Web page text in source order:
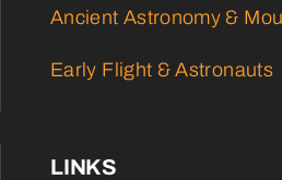
Ancient Astronomy &
Early Flight & Astronauts
LINKS